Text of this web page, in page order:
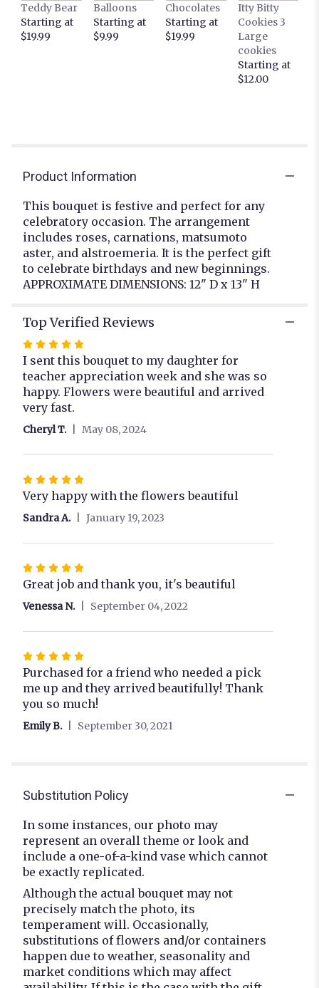
reviews
section
for
"Carnival
BloomNation™".
Teddy Bear
Starting at
$19.99
Balloons
Starting at
$9.99
Chocolates
Starting at
$19.99
Itty Bitty
Cookies 3
Large
cookies
Starting at
$12.00
Product Information
This bouquet is festive and perfect for any
celebratory occasion. The arrangement
includes roses, carnations, matsumoto
aster, and alstroemeria. It is the perfect gift
to celebrate birthdays and new beginnings.
APPROXIMATE DIMENSIONS: 12" D x 13" H
Top Verified Reviews
Rated
5
out
of
5
stars
I sent this bouquet to my daughter for
teacher appreciation week and she was so
happy. Flowers were beautiful and arrived
very fast.
Cheryl T. May 08, 2024
Rated
5
5
Very happy with the flowers beautiful
Sandra A. January 19, 2023
Rated
5
5
Great job and thank you, it's beautiful
Venessa N. September 04, 2022
Rated
5
out
of
stars
Purchased for a friend who needed a pick
me up and they arrived beautifully! Thank
you so much!
Emily B. September 30, 2021
Substitution Policy
In some instances, our photo may
represent an overall theme or look and
include a one-of-a-kind vase which cannot
be exactly replicated.
Although the actual bouquet may not
precisely match the photo, its
temperament will. Occasionally,
substitutions of flowers and/or containers
happen due to weather, seasonality and
market conditions which may affect